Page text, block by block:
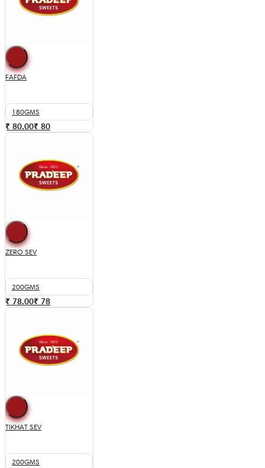
FAFDA
180GMS
₹ 80.00₹ 80
ZERO SEV
200GMS
₹ 78.00₹ 78
TIKHAT SEV
200GMS